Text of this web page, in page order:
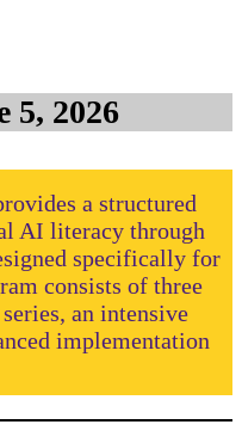
5, 2026
a structured
AI literacy through
specifically for
consists of three
an intensive
implementation